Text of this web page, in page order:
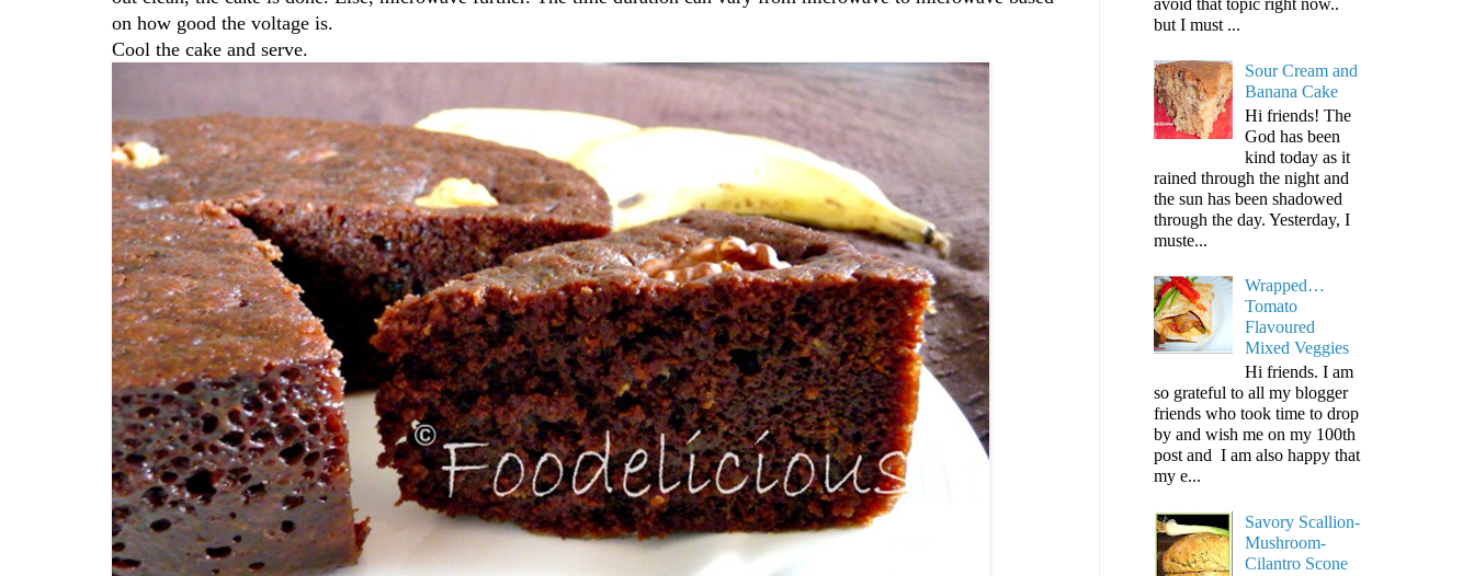
on how good the voltage is.
Cool the cake and serve.
avoid that topic right now..
but I must ...
Sour Cream and
Banana Cake
Hi friends! The
God has been
kind today as it
rained through the night and
the sun has been shadowed
through the day. Yesterday, I
muste...
Wrapped…
Tomato
Flavoured
Mixed Veggies
Hi friends. I am
so grateful to all my blogger
friends who took time to drop
by and wish me on my 100th
post and I am also happy that
my e...
Savory Scallion-
Mushroom-
Cilantro Scone